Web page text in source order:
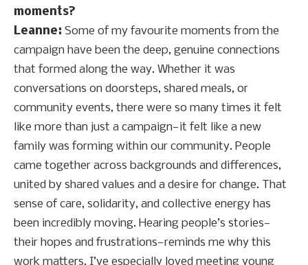
moments?
Leanne: Some of my favourite moments from the
campaign have been the deep, genuine connections
that formed along the way. Whether it was
conversations on doorsteps, shared meals, or
community events, there were so many times it felt
like more than just a campaign—it felt like a new
family was forming within our community. People
came together across backgrounds and differences,
united by shared values and a desire for change. That
sense of care, solidarity, and collective energy has
been incredibly moving. Hearing people’s stories—
their hopes and frustrations—reminds me why this
work matters. I’ve especially loved meeting young